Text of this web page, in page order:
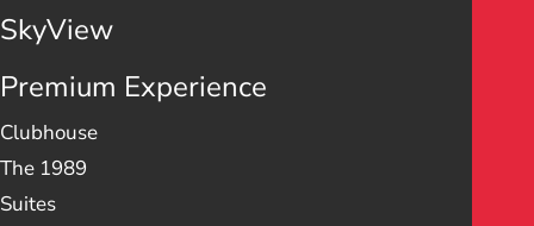
SkyView
Premium Experience
Clubhouse
The 1989
Suites